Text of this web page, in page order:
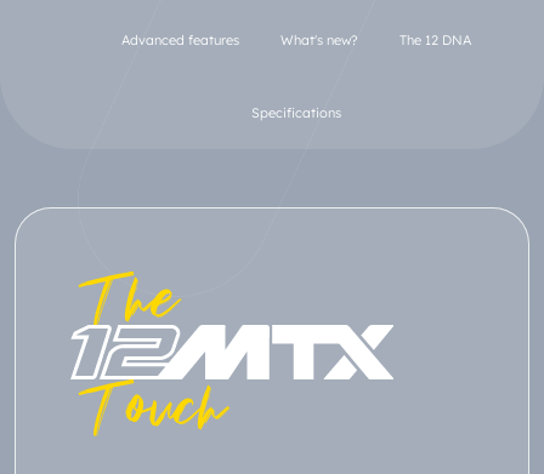
Advanced features What's new? The 12 DNA
Specifications
The
Touch